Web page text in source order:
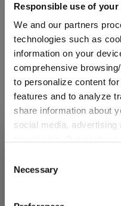
Responsible use of your
We and our partners
technologies such as
information on your
comprehensive
to personalize content
features and to analyze
share information about
social media,
they have collected as
This may include the
which is not certified as
Selection
NecessaryDetected in